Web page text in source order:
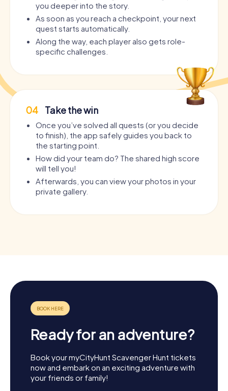
you deeper into the story.
As soon as you reach a checkpoint, your next
quest starts automatically.
Along the way, each player also gets role-
specific challenges.
04 Take the win
Once you’ve solved all quests (or you decide
to finish), the app safely guides you back to
the starting point.
How did your team do? The shared high score
will tell you!
Afterwards, you can view your photos in your
private gallery.
Ready for an adventure?
Book your myCityHunt Scavenger Hunt tickets
now and embark on an exciting adventure with
your friends or family!